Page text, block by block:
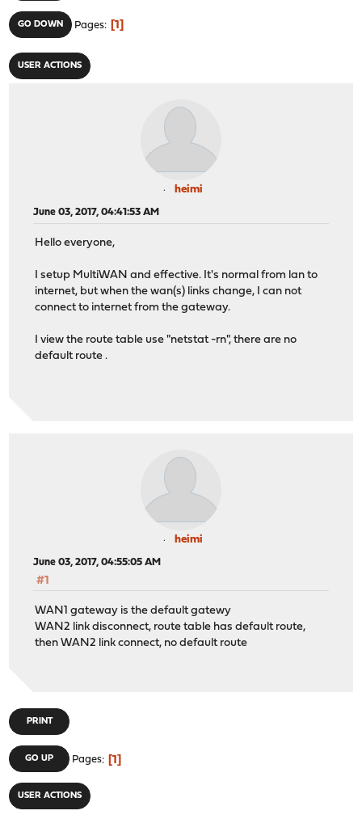
GO DOWN Pages 1
USER ACTIONS
heimi
June 03, 2017, 04:41:53 AM
Hello everyone,
I setup MultiWAN and effective. It's normal from lan to
internet, but when the wan(s) links change, I can not
connect to internet from the gateway.
I view the route table use "netstat -rn", there are no
default route .
heimi
June 03, 2017, 04:55:05 AM
#1
WAN1 gateway is the default gatewy
WAN2 link disconnect, route table has default route,
then WAN2 link connect, no default route
PRINT
GO UP Pages 1
USER ACTIONS